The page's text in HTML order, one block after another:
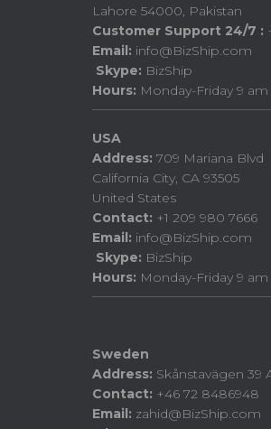
Lahore 54000, Pakistan
Customer Support 24/7 :
Email: info@BizShip.com
Skype: BizShip
Hours: Monday-Friday 9 am
USA
Address: 709 Mariana Blvd
California City, CA 93505
United States
Contact: +1 209 980 7666
Email: info@BizShip.com
Skype: BizShip
Hours: Monday-Friday 9 am
Sweden
Address: Skånstavägen 39
Contact: +46 72 8486948
Email: zahid@BizShip.com